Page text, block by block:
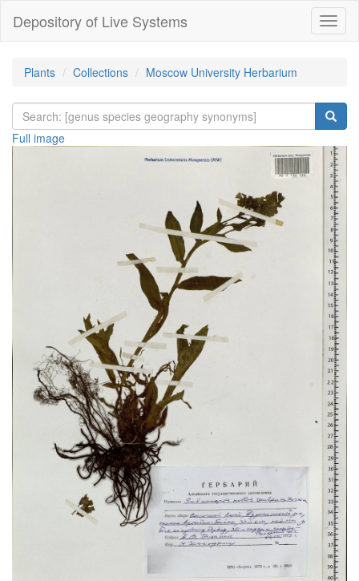
Depository of Live Systems
Plants Collections Moscow University Herbarium
Full image